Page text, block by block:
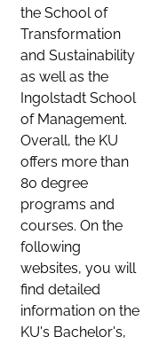
the School of
Transformation
and Sustainability
as well as the
Ingolstadt School
of Management.
Overall, the KU
offers more than
80 degree
programs and
courses. On the
following
websites, you will
find detailed
information on the
KU's Bachelor's,